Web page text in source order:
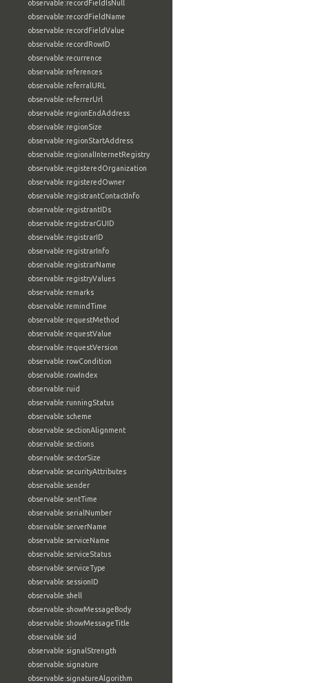
observable:recordFieldIsNull
observable:recordFieldName
observable:recordFieldValue
observable:recordRowID
observable:recurrence
observable:references
observable:referralURL
observable:referrerUrl
observable:regionEndAddress
observable:regionSize
observable:regionStartAddress
observable:regionalInternetRegistry
observable:registeredOrganization
observable:registeredOwner
observable:registrantContactInfo
observable:registrantIDs
observable:registrarGUID
observable:registrarID
observable:registrarInfo
observable:registrarName
observable:registryValues
observable:remarks
observable:remindTime
observable:requestMethod
observable:requestValue
observable:requestVersion
observable:rowCondition
observable:rowIndex
observable:ruid
observable:runningStatus
observable:scheme
observable:sectionAlignment
observable:sections
observable:sectorSize
observable:securityAttributes
observable:sender
observable:sentTime
observable:serialNumber
observable:serverName
observable:serviceName
observable:serviceStatus
observable:serviceType
observable:sessionID
observable:shell
observable:showMessageBody
observable:showMessageTitle
observable:sid
observable:signalStrength
observable:signature
observable:signatureAlgorithm